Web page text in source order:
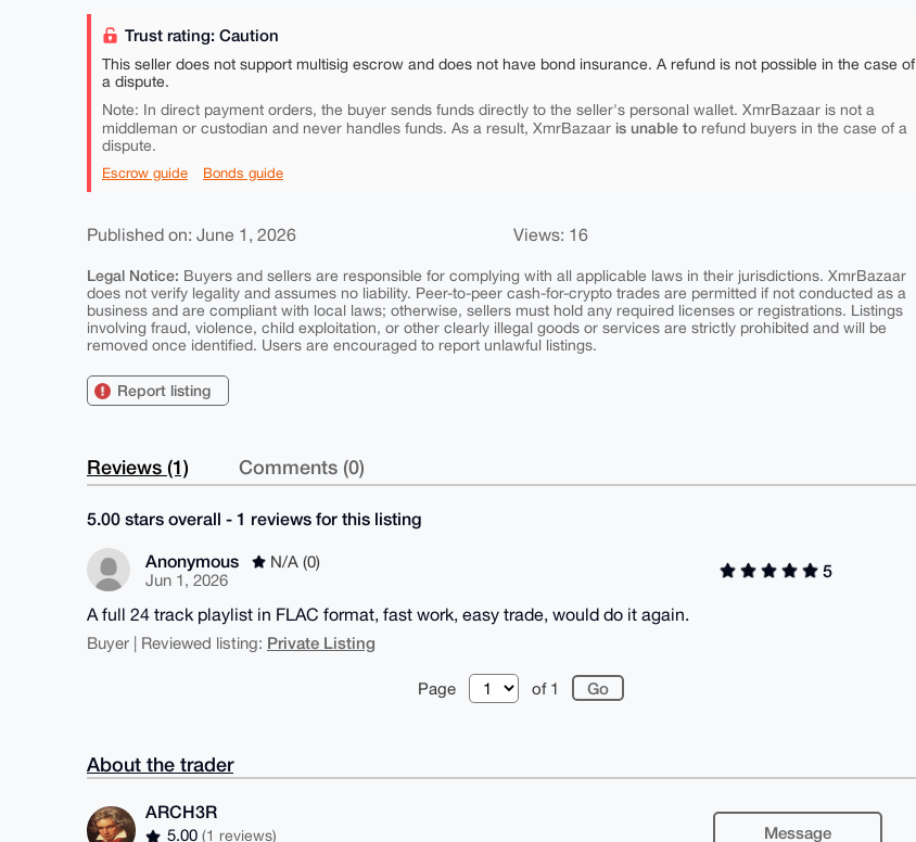
Trust rating: Caution
This seller does not support multisig escrow and does not have bond insurance. A refund is not possible in the case of
a dispute.
Note: In direct payment orders, the buyer sends funds directly to the seller's personal wallet. XmrBazaar is not a
middleman or custodian and never handles funds. As a result, XmrBazaar is unable to refund buyers in the case of a
dispute.
Escrow guide Bonds guide
Published on: June 1, 2026 Views: 16
Legal Notice: Buyers and sellers are responsible for complying with all applicable laws in their jurisdictions. XmrBazaar
does not verify legality and assumes no liability. Peer-to-peer cash-for-crypto trades are permitted if not conducted as a
business and are compliant with local laws; otherwise, sellers must hold any required licenses or registrations. Listings
involving fraud, violence, child exploitation, or other clearly illegal goods or services are strictly prohibited and will be
removed once identified. Users are encouraged to report unlawful listings.
Report listing
Reviews (1) Comments (0)
5.00 stars overall - 1 reviews for this listing
Anonymous
N/A (0)
Jun 1, 2026
5
A full 24 track playlist in FLAC format, fast work, easy trade, would do it again.
Buyer | Reviewed listing: Private Listing
Page of 1
About the trader
ARCH3R
5.00(1 reviews) Message